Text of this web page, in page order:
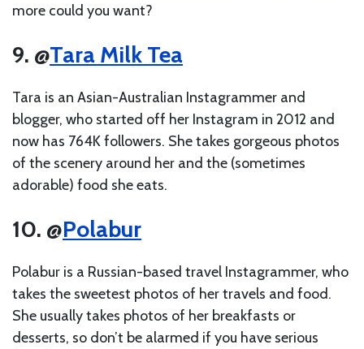
more could you want?
9. @Tara Milk Tea
Tara is an Asian-Australian Instagrammer and
blogger, who started off her Instagram in 2012 and
now has 764K followers. She takes gorgeous photos
of the scenery around her and the (sometimes
adorable) food she eats.
10. @Polabur
Polabur is a Russian-based travel Instagrammer, who
takes the sweetest photos of her travels and food.
She usually takes photos of her breakfasts or
desserts, so don’t be alarmed if you have serious